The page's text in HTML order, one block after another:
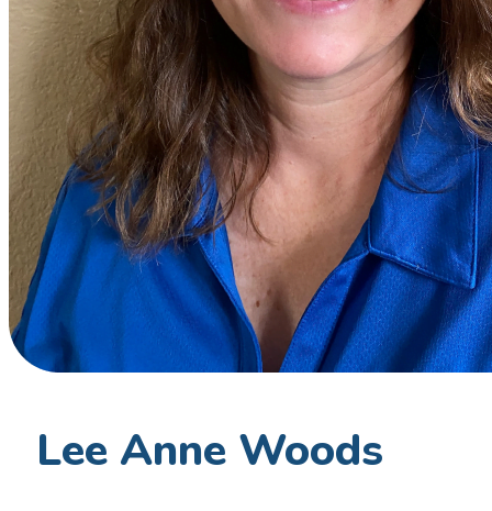
Lee Anne Woods